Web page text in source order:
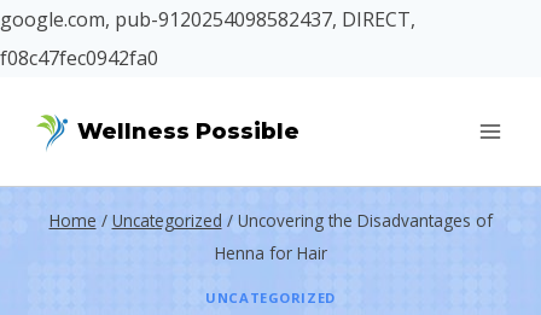
google.com, pub-9120254098582437, DIRECT,
f08c47fec0942fa0
Wellness Possible
Home / Uncategorized / Uncovering the Disadvantages of
Henna for Hair
UNCATEGORIZED